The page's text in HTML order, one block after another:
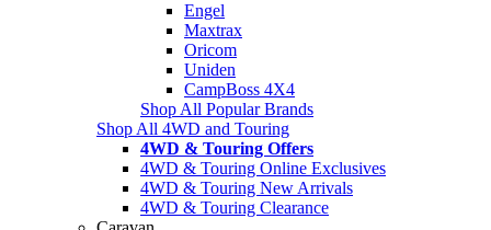
Engel
Maxtrax
Oricom
Uniden
CampBoss 4X4
Shop All Popular Brands
Shop All 4WD and Touring
4WD & Touring Offers
4WD & Touring Online Exclusives
4WD & Touring New Arrivals
4WD & Touring Clearance